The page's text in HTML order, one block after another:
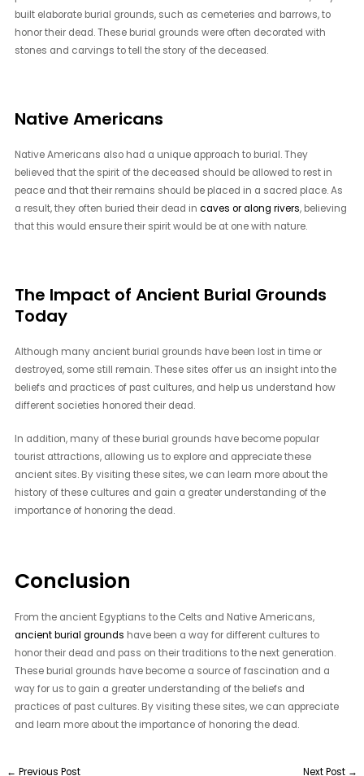
built elaborate burial grounds, such as cemeteries and barrows, to
honor their dead. These burial grounds were often decorated with
stones and carvings to tell the story of the deceased.
Native Americans
Native Americans also had a unique approach to burial. They
believed that the spirit of the deceased should be allowed to rest in
peace and that their remains should be placed in a sacred place. As
a result, they often buried their dead incaves or along rivers, believing
that this would ensure their spirit would be at one with nature.
The Impact of Ancient Burial Grounds
Today
Although many ancient burial grounds have been lost in time or
destroyed, some still remain. These sites offer us an insight into the
beliefs and practices of past cultures, and help us understand how
different societies honored their dead.
In addition, many of these burial grounds have become popular
tourist attractions, allowing us to explore and appreciate these
ancient sites. By visiting these sites, we can learn more about the
history of these cultures and gain a greater understanding of the
importance of honoring the dead.
Conclusion
From the ancient Egyptians to the Celts and Native Americans,
ancient burial grounds have been a way for different cultures to
honor their dead and pass on their traditions to the next generation.
These burial grounds have become a source of fascination and a
way for us to gain a greater understanding of the beliefs and
practices of past cultures. By visiting these sites, we can appreciate
and learn more about the importance of honoring the dead.
← Previous Post Next Post →